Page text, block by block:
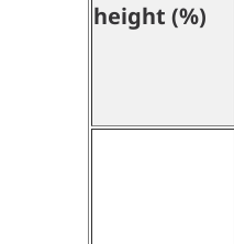
height (%)